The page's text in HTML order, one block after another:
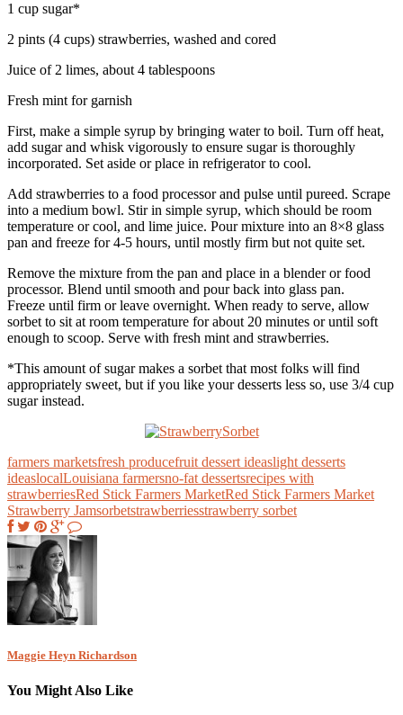
1 cup sugar*
2 pints (4 cups) strawberries, washed and cored
Juice of 2 limes, about 4 tablespoons
Fresh mint for garnish
First, make a simple syrup by bringing water to boil. Turn off heat,
add sugar and whisk vigorously to ensure sugar is thoroughly
incorporated. Set aside or place in refrigerator to cool.
Add strawberries to a food processor and pulse until pureed. Scrape
into a medium bowl. Stir in simple syrup, which should be room
temperature or cool, and lime juice. Pour mixture into an 8×8 glass
pan and freeze for 4-5 hours, until mostly firm but not quite set.
Remove the mixture from the pan and place in a blender or food
processor. Blend until smooth and pour back into glass pan.
Freeze until firm or leave overnight. When ready to serve, allow
sorbet to sit at room temperature for about 20 minutes or until soft
enough to scoop. Serve with fresh mint and strawberries.
*This amount of sugar makes a sorbet that most folks will find
appropriately sweet, but if you like your desserts less so, use 3/4 cup
sugar instead.
farmers marketsfresh producefruit dessert ideaslight desserts
ideaslocalLouisiana farmersno-fat dessertsrecipes with
strawberriesRed Stick Farmers MarketRed Stick Farmers Market
Strawberry Jamsorbetstrawberriesstrawberry sorbet
Maggie Heyn Richardson
You Might Also Like